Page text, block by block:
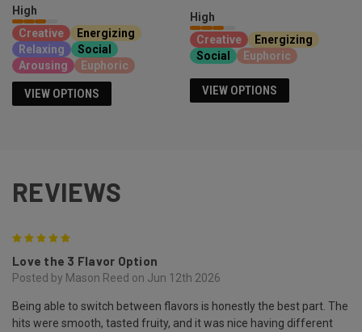
High
Creative
Energizing
Relaxing
Social
Arousing
Euphoric
VIEW OPTIONS
High
Creative
Energizing
Social
Euphoric
VIEW OPTIONS
REVIEWS
Love the 3 Flavor Option
Posted by Mason Reed on Jun 12th 2026
Being able to switch between flavors is honestly the best part. The
hits were smooth, tasted fruity, and it was nice having different